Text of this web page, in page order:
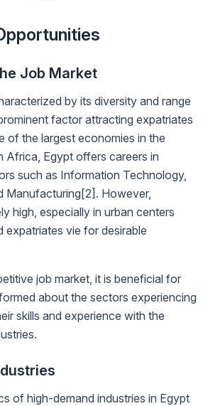
Job Market
by its diversity and range
factor attracting expatriates
of the largest economies in the
Africa, Egypt offers careers in
such as Information Technology,
Manufacturing[2]. However,
high, especially in urban centers
expatriates vie for desirable
job market, it is beneficial for
about the sectors experiencing
skills and experience with the
of high-demand industries in Egypt